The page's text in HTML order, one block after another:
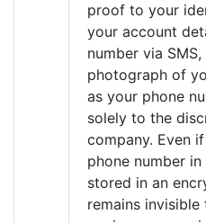
proof to your
your account
number via
photograph of
as your phone
solely to the
company. Even
phone number
stored in an
remains